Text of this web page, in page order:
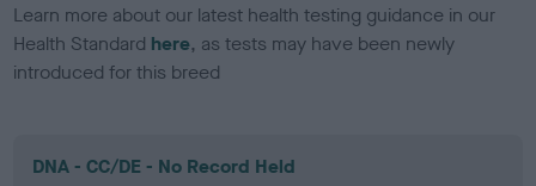
Learn more about our latest health testing guidance in our
Health Standard here, as tests may have been newly
introduced for this breed
DNA - CC/DE - No Record Held